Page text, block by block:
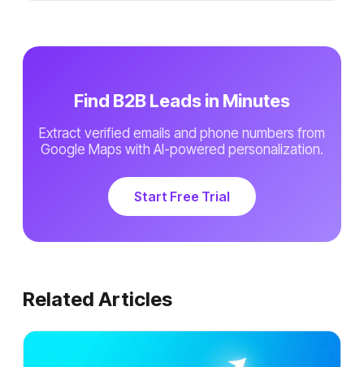
Find B2B Leads in Minutes
Extract verified emails and phone numbers from
Google Maps with AI-powered personalization.
Start Free Trial
Related Articles